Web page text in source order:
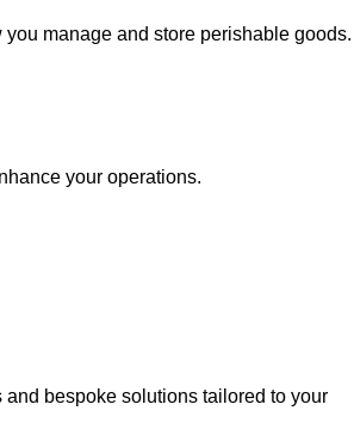
manage and store perishable goods.
your operations.
bespoke solutions tailored to your